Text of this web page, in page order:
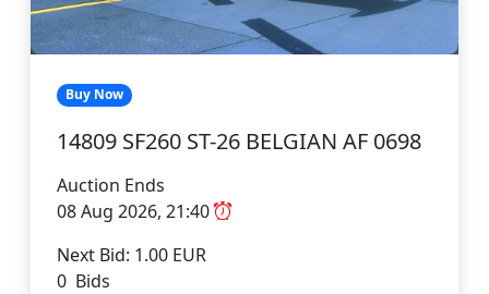
Buy Now
14809 SF260 ST-26 BELGIAN AF 0698
Auction Ends
08 Aug 2026, 21:40
Next Bid: 1.00 EUR
0 Bids